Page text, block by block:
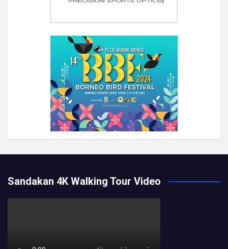
Sandakan 4K Walking Tour Video